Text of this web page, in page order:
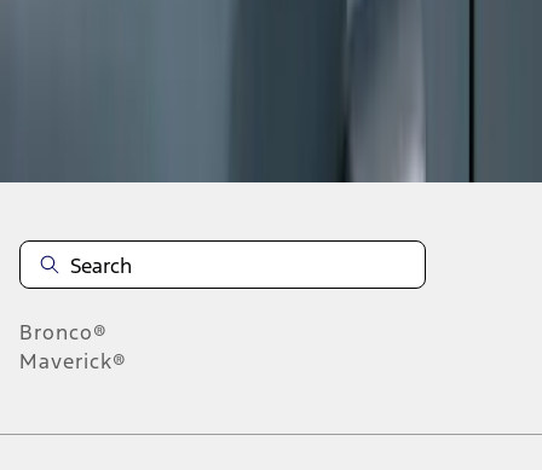
Bronco®
Maverick®